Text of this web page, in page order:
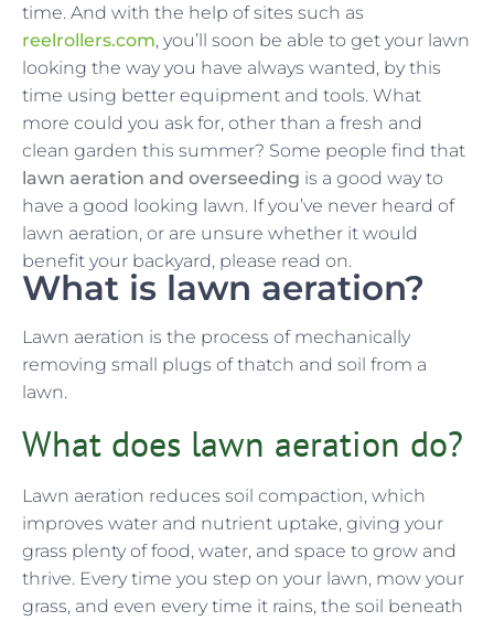
time. And with the help of sites such as
reelrollers.com, you’ll soon be able to get your lawn
looking the way you have always wanted, by this
time using better equipment and tools. What
more could you ask for, other than a fresh and
clean garden this summer? Some people find that
lawn aeration and overseeding is a good way to
have a good looking lawn. If you’ve never heard of
lawn aeration, or are unsure whether it would
benefit your backyard, please read on.
What is lawn aeration?
Lawn aeration is the process of mechanically
removing small plugs of thatch and soil from a
lawn.
What does lawn aeration do?
Lawn aeration reduces soil compaction, which
improves water and nutrient uptake, giving your
grass plenty of food, water, and space to grow and
thrive. Every time you step on your lawn, mow your
grass, and even every time it rains, the soil beneath